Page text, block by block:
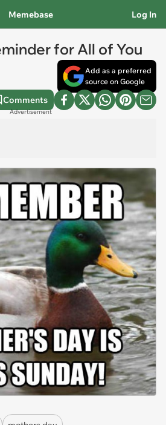
Memebase Log In
for All of You
Add as a preferred
source on Google
Comments
Advertisement